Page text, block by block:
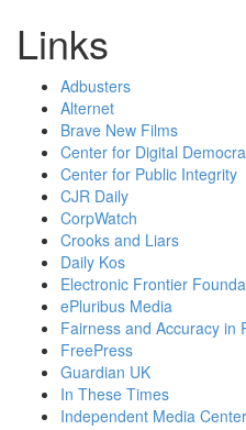
Links
Adbusters
Alternet
Brave New Films
Center for Digital
Center for Public Integrity
CJR Daily
CorpWatch
Crooks and Liars
Daily Kos
Electronic Frontier
ePluribus Media
Fairness and Accuracy in
FreePress
Guardian UK
In These Times
Independent Media Center